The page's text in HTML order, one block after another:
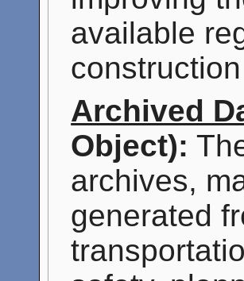
available
Archived
Object):
archives,
generated